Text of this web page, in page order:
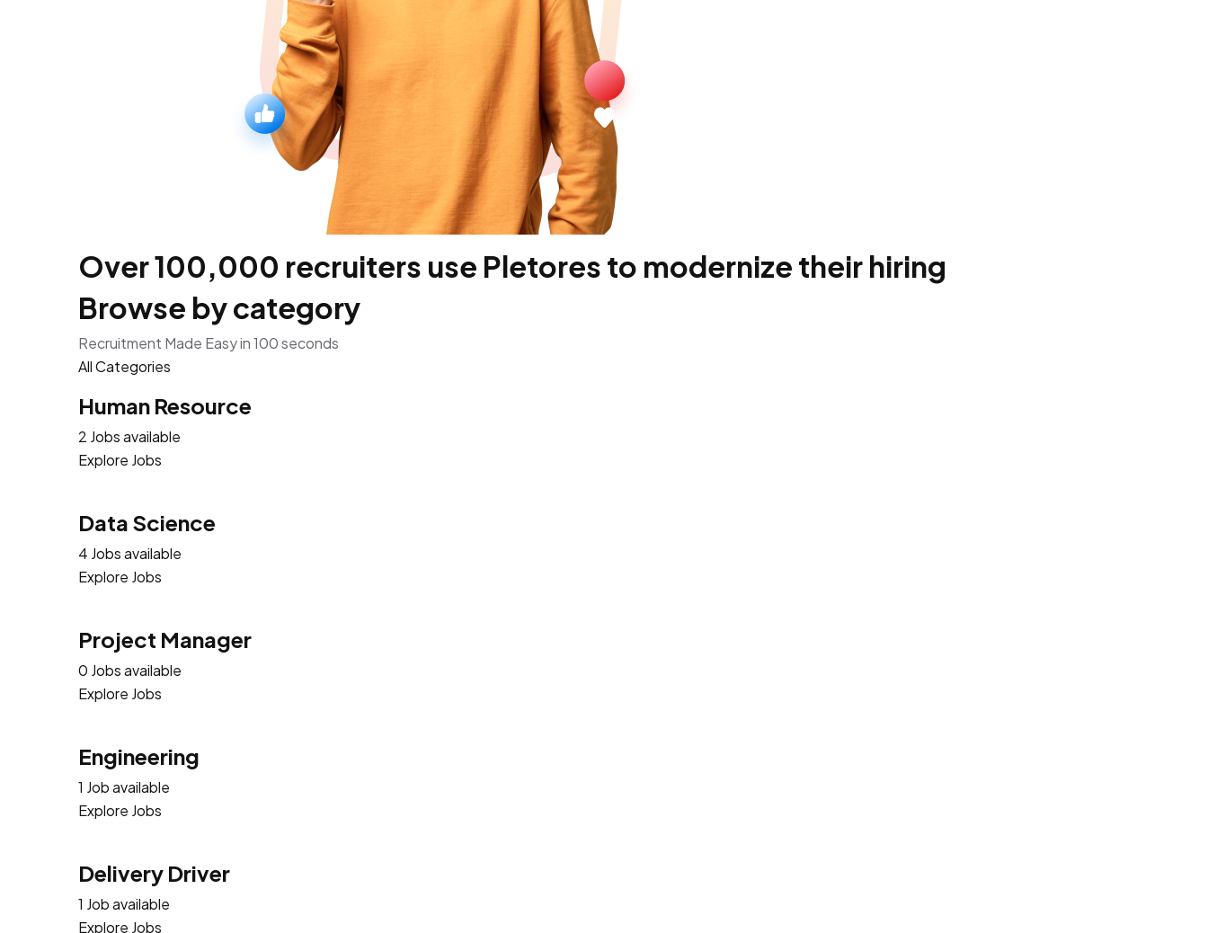
Over 100,000 recruiters use Pletores to modernize their hiring
Browse by category
Recruitment Made Easy in 100 seconds
All Categories
Human Resource
2 Jobs available
Explore Jobs
Data Science
4 Jobs available
Explore Jobs
Project Manager
0 Jobs available
Explore Jobs
Engineering
1 Job available
Explore Jobs
Delivery Driver
1 Job available
Explore Jobs